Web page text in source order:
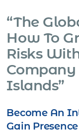
“The
How To
Risks
Islands”
Become An
Gain